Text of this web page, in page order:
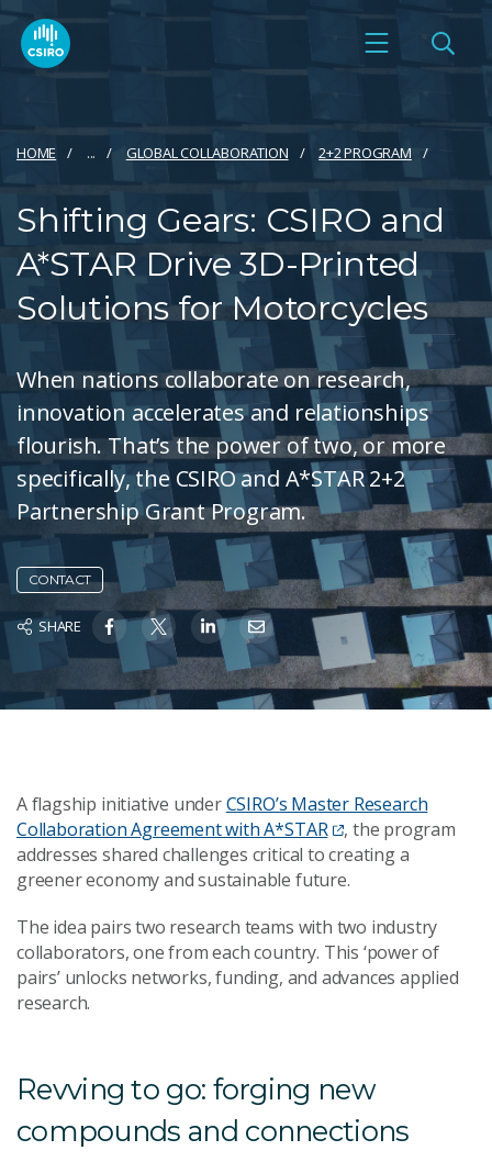
HOME ... GLOBAL COLLABORATION 2+2 PROGRAM
Shifting Gears: CSIRO and
A*STAR Drive 3D-Printed
Solutions for Motorcycles
When nations collaborate on research,
innovation accelerates and relationships
flourish. That’s the power of two, or more
specifically, the CSIRO and A*STAR 2+2
Partnership Grant Program.
CONTACT
SHARE
A flagship initiative underCSIRO’s Master Research
Collaboration Agreement with A*STAR
, the program
addresses shared challenges critical to creating a
greener economy and sustainable future.
The idea pairs two research teams with two industry
collaborators, one from each country. This ‘power of
pairs’ unlocks networks, funding, and advances applied
research.
Revving to go: forging new
compounds and connections